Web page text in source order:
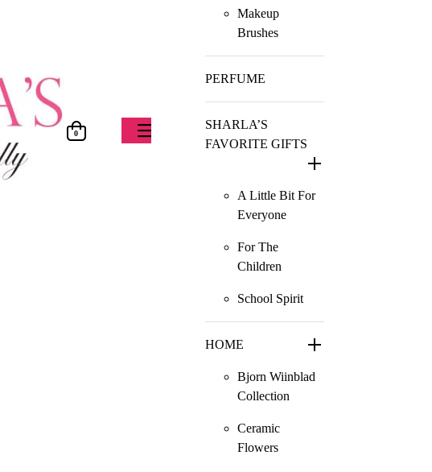
Makeup
Brushes
PERFUME
SHARLA’S
FAVORITE GIFTS
A Little Bit For
Everyone
For The
Children
School Spirit
HOME
Bjorn Wiinblad
Collection
Ceramic
Flowers
0